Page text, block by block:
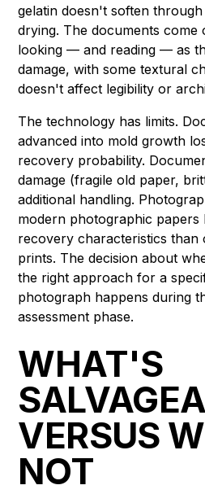
gelatin doesn't soften
drying. The documents
looking — and reading — as
damage, with some textural
doesn't affect legibility or
The technology has limits.
advanced into mold growth
recovery probability.
damage (fragile old paper,
additional handling.
modern photographic papers
recovery characteristics than
prints. The decision about
the right approach for a
photograph happens during
assessment phase.
WHAT'S
VERSUS
NOT